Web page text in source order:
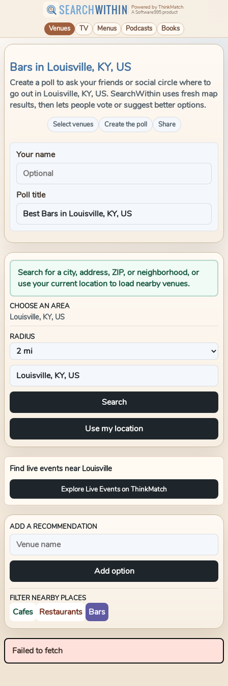
SEARCHWITHIN Powered by ThinkMatch
A Software995 product
Venues TV Menus Podcasts Books
Bars in Louisville, KY, US
Create a poll to ask your friends or social circle where to
go out in Louisville, KY, US. SearchWithin uses fresh map
results, then lets people vote or suggest better options.
Select venues Create the poll Share
Your name
Poll title
Search for a city, address, ZIP, or neighborhood, or
use your current location to load nearby venues.
CHOOSE AN AREA
Louisville, KY, US
RADIUS
Search
Use my location
Find live events near Louisville
Explore Live Events on ThinkMatch
ADD A RECOMMENDATION
Add option
FILTER NEARBY PLACES
Cafes Restaurants Bars
Failed to fetch